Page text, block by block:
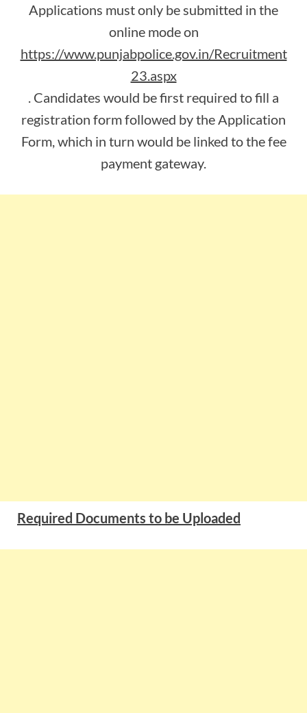
Applications must only be submitted in the
online mode on
https://www.punjabpolice.gov.in/Recruitment
23.aspx
. Candidates would be first required to fill a
registration form followed by the Application
Form, which in turn would be linked to the fee
payment gateway.
Required Documents to be Uploaded